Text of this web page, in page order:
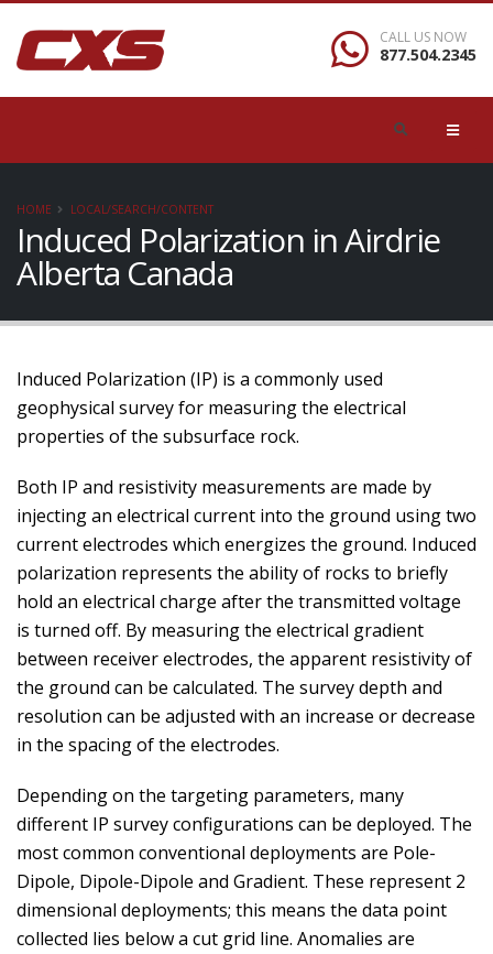
CALL US NOW
877.504.2345
HOME LOCAL/SEARCH/CONTENT
Induced Polarization in Airdrie
Alberta Canada
Induced Polarization (IP) is a commonly used
geophysical survey for measuring the electrical
properties of the subsurface rock.
Both IP and resistivity measurements are made by
injecting an electrical current into the ground using two
current electrodes which energizes the ground. Induced
polarization represents the ability of rocks to briefly
hold an electrical charge after the transmitted voltage
is turned off. By measuring the electrical gradient
between receiver electrodes, the apparent resistivity of
the ground can be calculated. The survey depth and
resolution can be adjusted with an increase or decrease
in the spacing of the electrodes.
Depending on the targeting parameters, many
different IP survey configurations can be deployed. The
most common conventional deployments are Pole-
Dipole, Dipole-Dipole and Gradient. These represent 2
dimensional deployments; this means the data point
collected lies below a cut grid line. Anomalies are